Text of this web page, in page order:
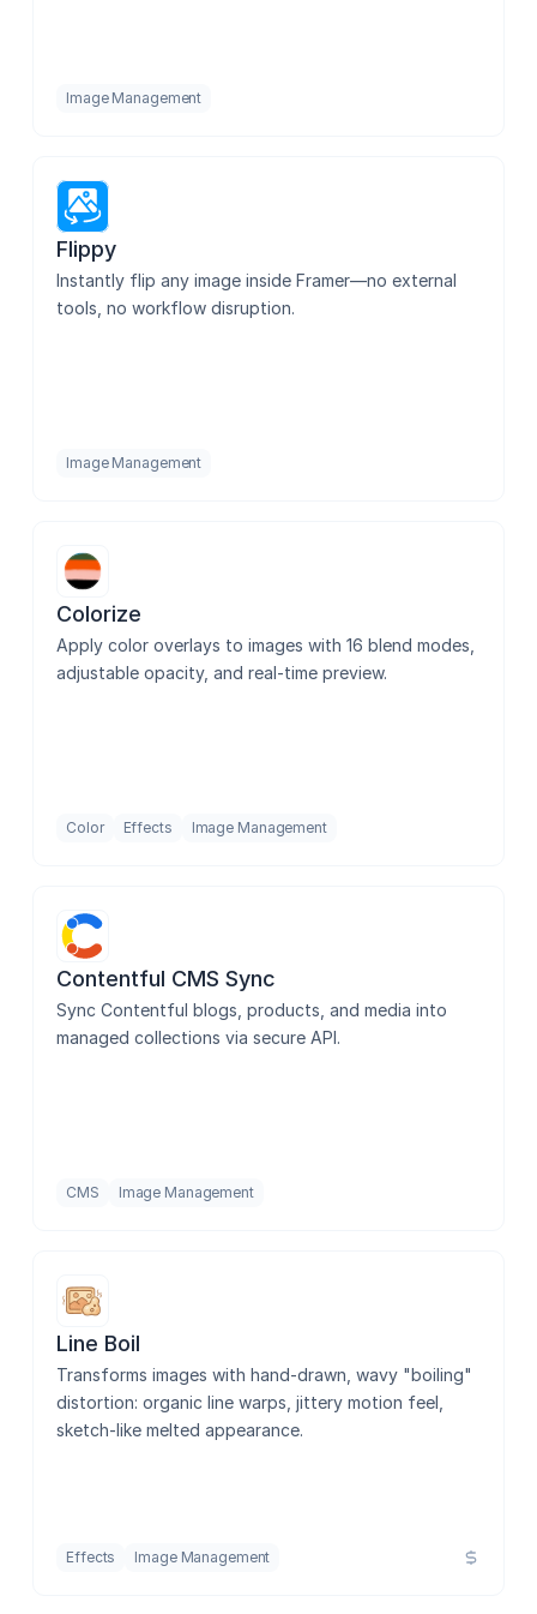
Image Management
Flippy
Instantly flip any image inside Framer—no external
tools, no workflow disruption.
Image Management
Colorize
Apply color overlays to images with 16 blend modes,
adjustable opacity, and real-time preview.
Color Effects Image Management
Contentful CMS Sync
Sync Contentful blogs, products, and media into
managed collections via secure API.
CMS Image Management
Line Boil
Transforms images with hand-drawn, wavy "boiling"
distortion: organic line warps, jittery motion feel,
sketch-like melted appearance.
Effects Image Management